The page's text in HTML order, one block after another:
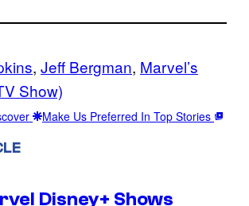
, Jeff Bergman, Marvel’s
Show)
Make Us Preferred In Top Stories
Disney+ Shows